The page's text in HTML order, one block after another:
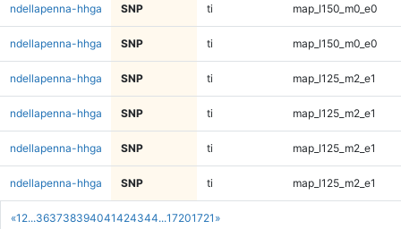
«1 2...363738394041424344...17201721 »
ndellapenna-hhga SNP ti map_l150_m0_e0
ndellapenna-hhga SNP ti map_l150_m0_e0
ndellapenna-hhga SNP ti map_l125_m2_e1
ndellapenna-hhga SNP ti map_l125_m2_e1
ndellapenna-hhga SNP ti map_l125_m2_e1
ndellapenna-hhga SNP ti map_l125_m2_e1